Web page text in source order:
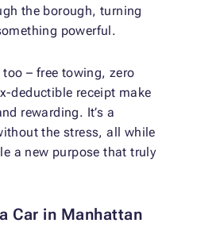
the borough, turning
powerful.
– free towing, zero
deductible receipt make
rewarding. It’s a
the stress, all while
a new purpose that truly
Car in Manhattan